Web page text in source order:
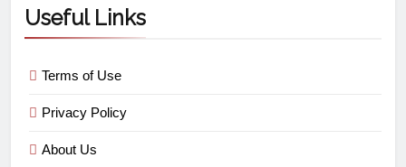
Useful Links
Terms of Use
Privacy Policy
About Us